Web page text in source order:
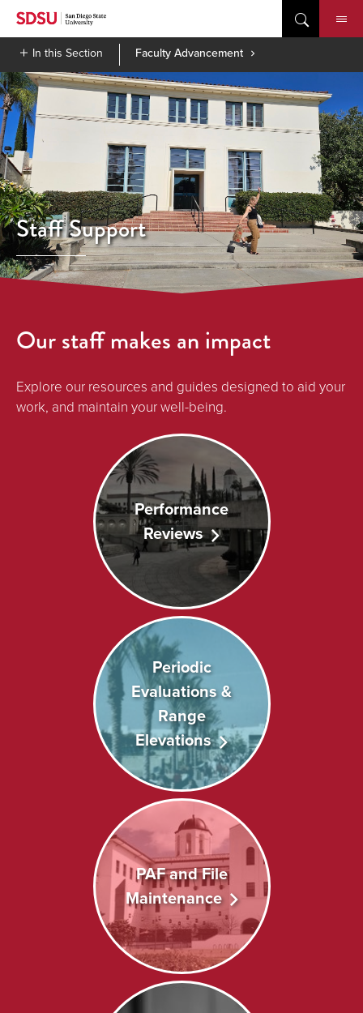
Skip
contentIn this Section Faculty Advancement
Staff Support
Our staff makes an impact
Explore our resources and guides designed to aid your
work, and maintain your well-being.
Performance
Reviews
Periodic
Evaluations &
Range
Elevations
PAF and File
Maintenance